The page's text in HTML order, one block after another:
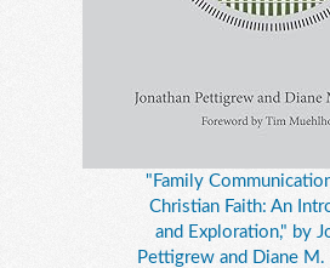
"Family
Christian Faith: An
and Exploration," by
Pettigrew and Diane M.